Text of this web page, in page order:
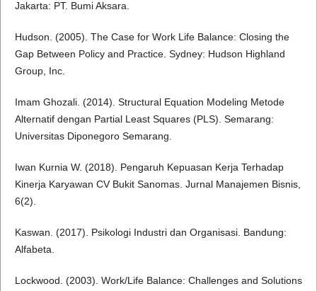
Jakarta: PT. Bumi Aksara.
Hudson. (2005). The Case for Work Life Balance: Closing the
Gap Between Policy and Practice. Sydney: Hudson Highland
Group, Inc.
Imam Ghozali. (2014). Structural Equation Modeling Metode
Alternatif dengan Partial Least Squares (PLS). Semarang:
Universitas Diponegoro Semarang.
Iwan Kurnia W. (2018). Pengaruh Kepuasan Kerja Terhadap
Kinerja Karyawan CV Bukit Sanomas. Jurnal Manajemen Bisnis,
6(2).
Kaswan. (2017). Psikologi Industri dan Organisasi. Bandung:
Alfabeta.
Lockwood. (2003). Work/Life Balance: Challenges and Solutions